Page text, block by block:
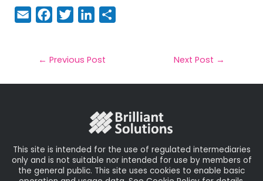
E
m
il
F
a
e
b
T
w
t
e
Li
n
e
dIe
← Previous Post Next Post →
This site is intended for the use of regulated intermediaries
only and is not suitable nor intended for use by members of
the general public. This site uses cookies to enable basic